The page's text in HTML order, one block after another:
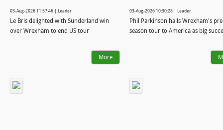
03-Aug-2026 11:57:46 | Leader
Le Bris delighted with Sunderland win
over Wrexham to end US tour
More
03-Aug-2026 10:30:28 | Leader
Phil Parkinson hails Wrexham's
season tour to America as big